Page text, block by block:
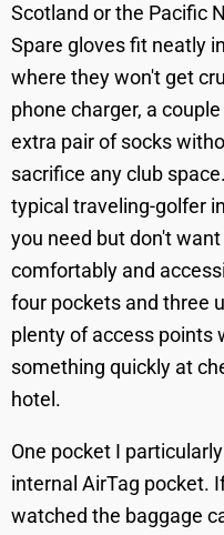
Scotland or the Pacific
Spare gloves fit neatly
where they won't get
phone charger, a
extra pair of socks
sacrifice any club
typical traveling-golfer
you need but don't
comfortably and
four pockets and three
plenty of access points
something quickly at
hotel.
One pocket I
internal AirTag pocket.
watched the baggage